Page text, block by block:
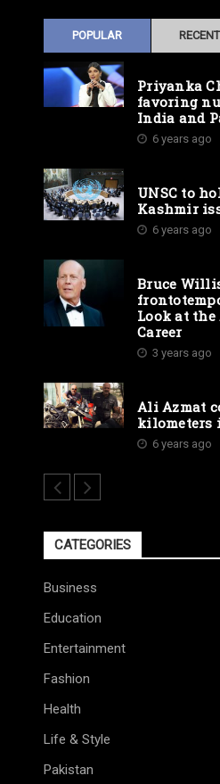
POPULAR RECENT
Priyanka
favoring
India and
6 years ago
UNSC to
Kashmir
6 years ago
Bruce
Look at the
Career
3 years ago
Ali Azmat
kilometers
6 years ago
CATEGORIES
Business
Education
Entertainment
Fashion
Health
Life & Style
Pakistan